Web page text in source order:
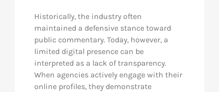
Historically, the industry often
maintained a defensive stance toward
public commentary. Today, however, a
limited digital presence can be
interpreted as a lack of transparency.
When agencies actively engage with their
online profiles, they demonstrate